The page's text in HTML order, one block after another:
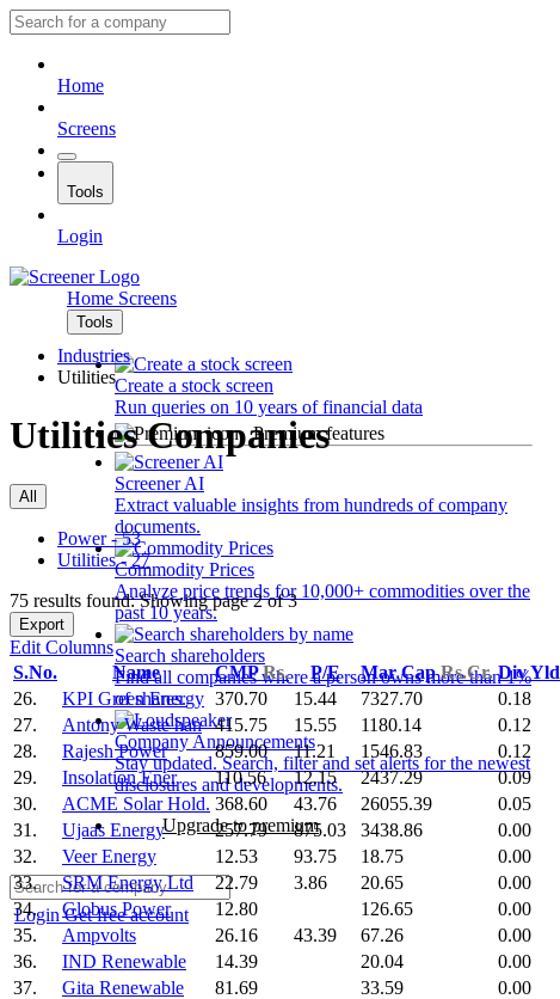
Home
Screens
Tools
Login
Home Screens
Tools
Create a stock screen
Run queries on 10 years of financial data
Premium features
Screener AI
Extract valuable insights from hundreds of company
documents.
Commodity Prices
Analyze price trends for 10,000+ commodities over the
past 10 years.
Search shareholders
Find all companies where a person owns more than 1%
of shares.
Company Announcements
Stay updated. Search, filter and set alerts for the newest
disclosures and developments.
Upgrade to premium
LoginGet free account
Industries
Utilities
Utilities Companies
All
Power - 53
Utilities - 27
75 results found: Showing page 2 of 3
Export
Edit Columns
S.No.
Name CMPRs. P/E Mar CapRs.Cr. Div Yld
26.
KPI Green Energy 370.70 15.44 7327.70 0.18
27.
Antony Waste han 415.75 15.55 1180.14 0.12
28.
Rajesh Power 859.00 11.21 1546.83 0.12
29.
Insolation Ener 110.56 12.15 2437.29 0.09
30.
ACME Solar Hold. 368.60 43.76 26055.39 0.05
31.
Ujaas Energy 257.79 875.03 3438.86 0.00
32.
Veer Energy 12.53 93.75 18.75 0.00
33.
SRM Energy Ltd 22.79 3.86 20.65 0.00
34.
Globus Power 12.80 126.65 0.00
35.
Ampvolts 26.16 43.39 67.26 0.00
36.
IND Renewable 14.39 20.04 0.00
37.
Gita Renewable 81.69 33.59 0.00